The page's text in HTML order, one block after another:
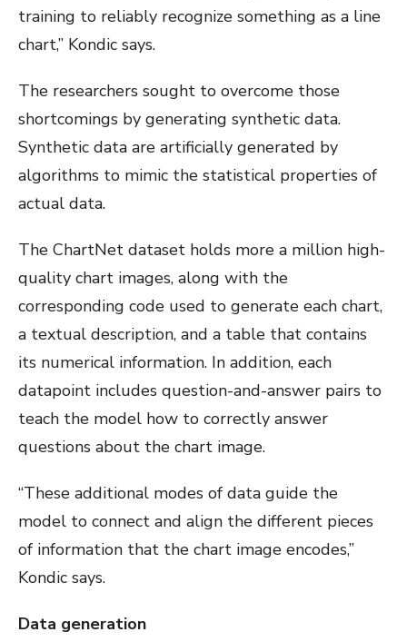
training to reliably recognize something as a line
chart,” Kondic says.
The researchers sought to overcome those
shortcomings by generating synthetic data.
Synthetic data are artificially generated by
algorithms to mimic the statistical properties of
actual data.
The ChartNet dataset holds more a million high-
quality chart images, along with the
corresponding code used to generate each chart,
a textual description, and a table that contains
its numerical information. In addition, each
datapoint includes question-and-answer pairs to
teach the model how to correctly answer
questions about the chart image.
“These additional modes of data guide the
model to connect and align the different pieces
of information that the chart image encodes,”
Kondic says.
Data generation